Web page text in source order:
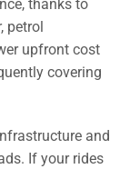
thanks to
petrol
upfront cost
covering
and
If your rides